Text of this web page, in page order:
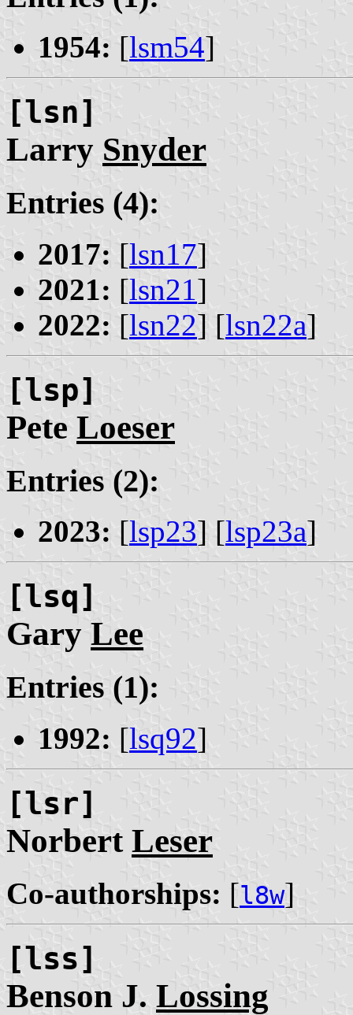
1954: [lsm54]
[lsn]
Larry Snyder
Entries (4):
2017: [lsn17]
2021: [lsn21]
2022: [lsn22] [lsn22a]
[lsp]
Pete Loeser
Entries (2):
2023: [lsp23] [lsp23a]
[lsq]
Gary Lee
Entries (1):
1992: [lsq92]
[lsr]
Norbert Leser
Co-authorships: [l8w]
[lss]
Benson J. Lossing